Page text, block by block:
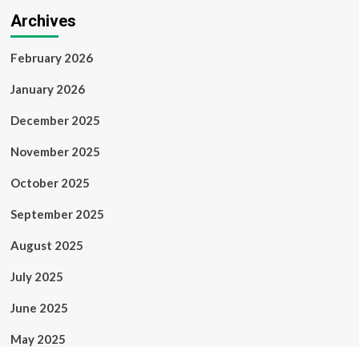
Archives
February 2026
January 2026
December 2025
November 2025
October 2025
September 2025
August 2025
July 2025
June 2025
May 2025